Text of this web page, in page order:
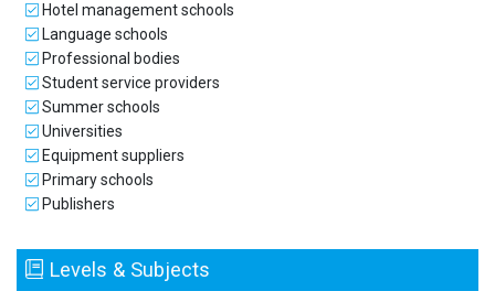
Hotel management schools
Language schools
Professional bodies
Student service providers
Summer schools
Universities
Equipment suppliers
Primary schools
Publishers
Levels & Subjects